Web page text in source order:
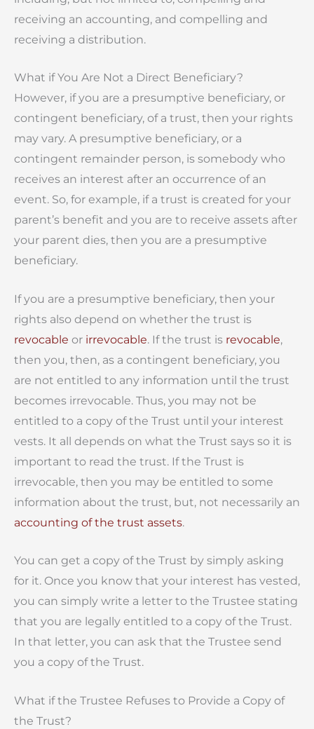
receiving an accounting, and compelling and
receiving a distribution.
What if You Are Not a Direct Beneficiary?
However, if you are a presumptive beneficiary, or
contingent beneficiary, of a trust, then your rights
may vary. A presumptive beneficiary, or a
contingent remainder person, is somebody who
receives an interest after an occurrence of an
event. So, for example, if a trust is created for your
parent’s benefit and you are to receive assets after
your parent dies, then you are a presumptive
beneficiary.
If you are a presumptive beneficiary, then your
rights also depend on whether the trust is
revocable or irrevocable. If the trust is revocable,
then you, then, as a contingent beneficiary, you
are not entitled to any information until the trust
becomes irrevocable. Thus, you may not be
entitled to a copy of the Trust until your interest
vests. It all depends on what the Trust says so it is
important to read the trust. If the Trust is
irrevocable, then you may be entitled to some
information about the trust, but, not necessarily an
accounting of the trust assets.
You can get a copy of the Trust by simply asking
for it. Once you know that your interest has vested,
you can simply write a letter to the Trustee stating
that you are legally entitled to a copy of the Trust.
In that letter, you can ask that the Trustee send
you a copy of the Trust.
What if the Trustee Refuses to Provide a Copy of
the Trust?